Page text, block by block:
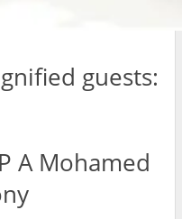
guests:
A Mohamed